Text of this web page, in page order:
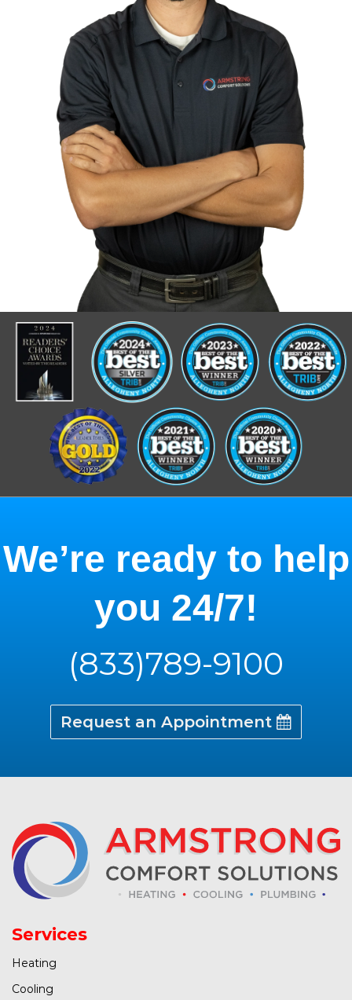
We’re ready to help
you 24/7!
(833)789-9100
Request an Appointment
Services
Heating
Cooling